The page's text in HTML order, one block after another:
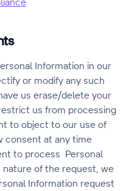
Information in our
or modify any such
us erase/delete your
us from processing
to object to our use of
consent at any time
to process Personal
nature of the request, we
Information request